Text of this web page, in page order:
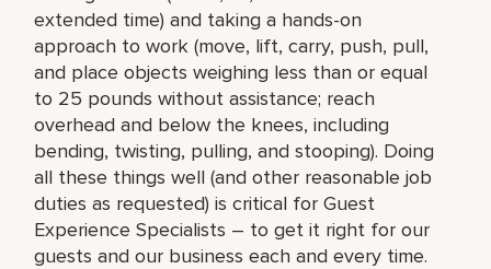
extended time) and taking a hands-on
approach to work (move, lift, carry, push, pull,
and place objects weighing less than or equal
to 25 pounds without assistance; reach
overhead and below the knees, including
bending, twisting, pulling, and stooping). Doing
all these things well (and other reasonable job
duties as requested) is critical for Guest
Experience Specialists – to get it right for our
guests and our business each and every time.